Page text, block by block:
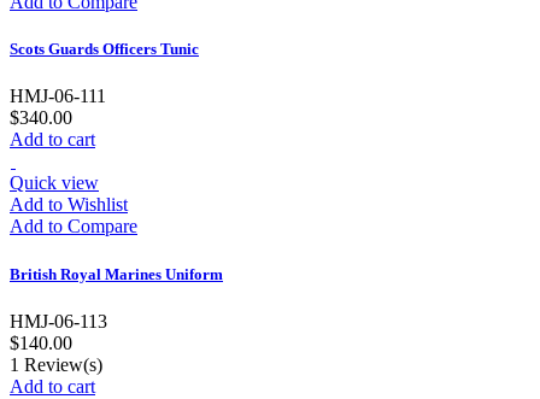
Scots Guards Officers Tunic
HMJ-06-111
$340.00
Add to cart
Quick view
Add to Wishlist
Add to Compare
British Royal Marines Uniform
HMJ-06-113
$140.00
1 Review(s)
Add to cart